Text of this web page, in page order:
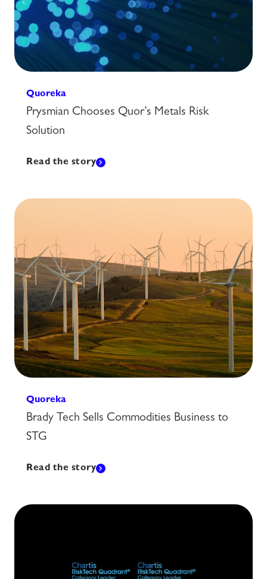
Quoreka
Prysmian Chooses Quor’s Metals Risk
Solution
Read the story
Quoreka
Brady Tech Sells Commodities Business to
STG
Read the story